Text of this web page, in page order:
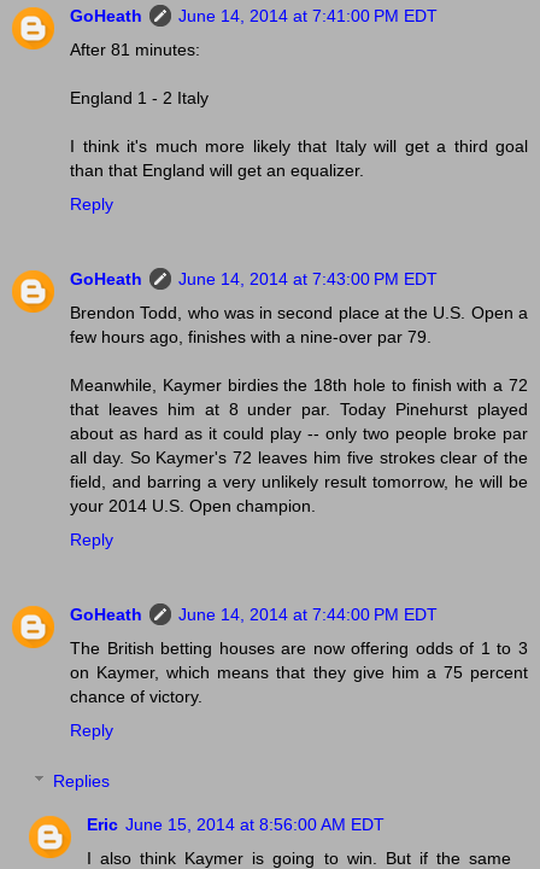
GoHeath
June 14, 2014 at 7:41:00 PM EDT
After 81 minutes:
England 1 - 2 Italy
I think it's much more likely that Italy will get a third goal
than that England will get an equalizer.
Reply
GoHeath
June 14, 2014 at 7:43:00 PM EDT
Brendon Todd, who was in second place at the U.S. Open a
few hours ago, finishes with a nine-over par 79.
Meanwhile, Kaymer birdies the 18th hole to finish with a 72
that leaves him at 8 under par. Today Pinehurst played
about as hard as it could play -- only two people broke par
all day. So Kaymer's 72 leaves him five strokes clear of the
field, and barring a very unlikely result tomorrow, he will be
your 2014 U.S. Open champion.
Reply
GoHeath
June 14, 2014 at 7:44:00 PM EDT
The British betting houses are now offering odds of 1 to 3
on Kaymer, which means that they give him a 75 percent
chance of victory.
Reply
Replies
Eric June 15, 2014 at 8:56:00 AM EDT
I also think Kaymer is going to win. But if the same